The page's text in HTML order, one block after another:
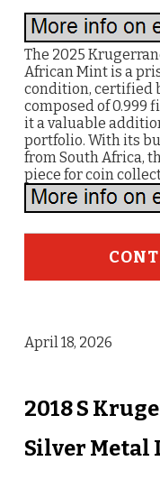
The 2025
African Mint is a
condition, certified
composed of 0.999
it a valuable
portfolio. With its
from South Africa,
piece for coin
April 18, 2026
2018 S
Silver Metal